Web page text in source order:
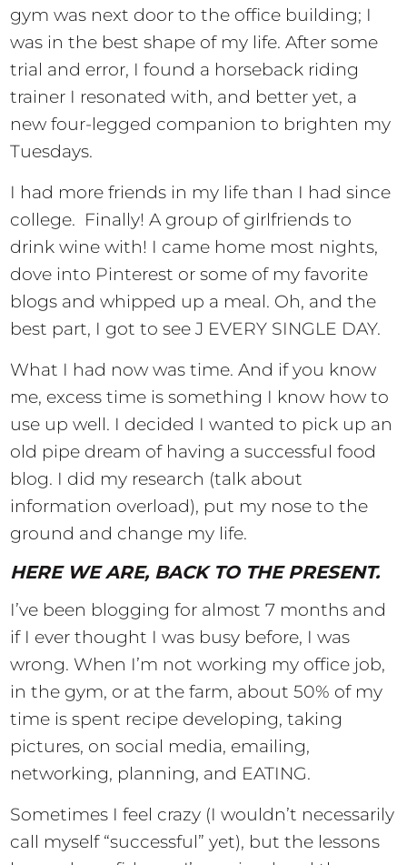
gym was next door to the office building; I
was in the best shape of my life. After some
trial and error, I found a horseback riding
trainer I resonated with, and better yet, a
new four-legged companion to brighten my
Tuesdays.
I had more friends in my life than I had since
college. Finally! A group of girlfriends to
drink wine with! I came home most nights,
dove into Pinterest or some of my favorite
blogs and whipped up a meal. Oh, and the
best part, I got to see J EVERY SINGLE DAY.
What I had now was time. And if you know
me, excess time is something I know how to
use up well. I decided I wanted to pick up an
old pipe dream of having a successful food
blog. I did my research (talk about
information overload), put my nose to the
ground and change my life.
HERE WE ARE, BACK TO THE PRESENT.
I’ve been blogging for almost 7 months and
if I ever thought I was busy before, I was
wrong. When I’m not working my office job,
in the gym, or at the farm, about 50% of my
time is spent recipe developing, taking
pictures, on social media, emailing,
networking, planning, and EATING.
Sometimes I feel crazy (I wouldn’t necessarily
call myself “successful” yet), but the lessons